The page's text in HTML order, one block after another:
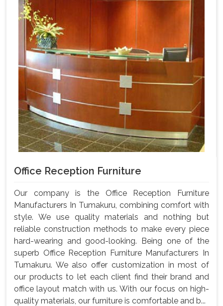
Office Reception Furniture
Our company is the Office Reception Furniture
Manufacturers In Tumakuru, combining comfort with
style. We use quality materials and nothing but
reliable construction methods to make every piece
hard-wearing and good-looking. Being one of the
superb Office Reception Furniture Manufacturers In
Tumakuru. We also offer customization in most of
our products to let each client find their brand and
office layout match with us. With our focus on high-
quality materials, our furniture is comfortable and b...